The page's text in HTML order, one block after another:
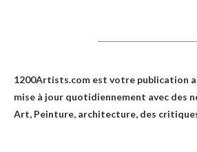
1200Artists.com est votre publication
mise à jour quotidiennement avec des
Art, Peinture, architecture, des